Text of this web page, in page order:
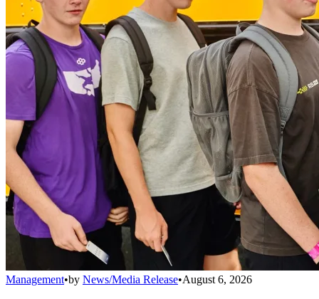
Management•by News/Media Release•August 6, 2026